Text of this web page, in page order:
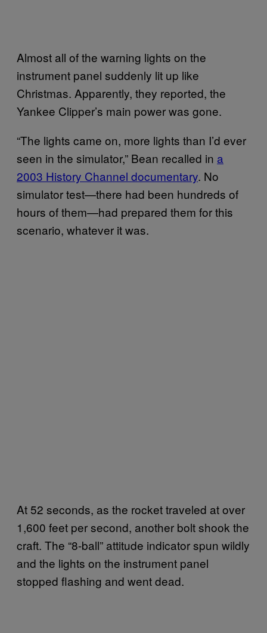
Almost all of the warning lights on the
instrument panel suddenly lit up like
Christmas. Apparently, they reported, the
Yankee Clipper’s main power was gone.
“The lights came on, more lights than I’d ever
seen in the simulator,” Bean recalled in a
2003 History Channel documentary. No
simulator test—there had been hundreds of
hours of them—had prepared them for this
scenario, whatever it was.
At 52 seconds, as the rocket traveled at over
1,600 feet per second, another bolt shook the
craft. The “8-ball” attitude indicator spun wildly
and the lights on the instrument panel
stopped flashing and went dead.